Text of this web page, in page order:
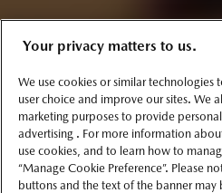
Your privacy matters to us.
We use cookies or similar technologies
user choice and improve our sites. We
marketing purposes to provide
advertising . For more information
use cookies, and to learn how to
“Manage Cookie Preference”. Please
buttons and the text of the banner